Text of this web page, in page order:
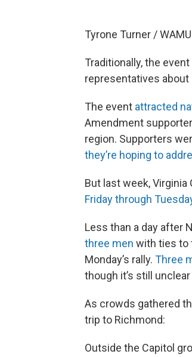
Tyrone Turner / WAMU
Traditionally, the
representatives
The event attracted
Amendment
region. Supporters
they’re hoping to
But last week, Virginia
Friday through
Less than a day after
three men with ties to
Monday’s rally. Three
though it’s still
As crowds gathered
trip to Richmond:
Outside the Capitol